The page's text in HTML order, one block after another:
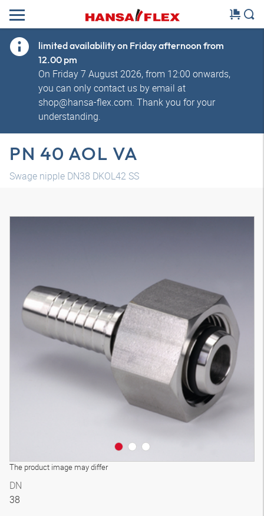
limited availability on Friday afternoon from
12.00 pm
On Friday 7 August 2026, from 12:00 onwards,
you can only contact us by email at
shop@hansa-flex.com. Thank you for your
understanding.
PN 40 AOL VA
Swage nipple DN38 DKOL42 SS
The product image may differ
3D model
DN
38